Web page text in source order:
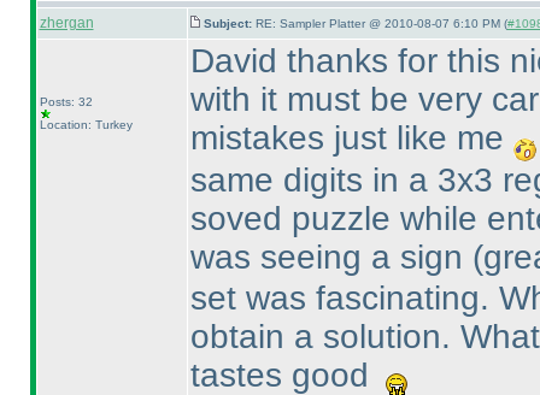
zhergan Subject: RE: Sampler Platter @ 2010-08-07 6:10 PM (
Posts: 32
Location: Turkey
David thanks for this
with it must be very
mistakes just like me
same digits in a 3x3
soved puzzle while
was seeing a sign
set was fascinating.
obtain a solution.
tastes good